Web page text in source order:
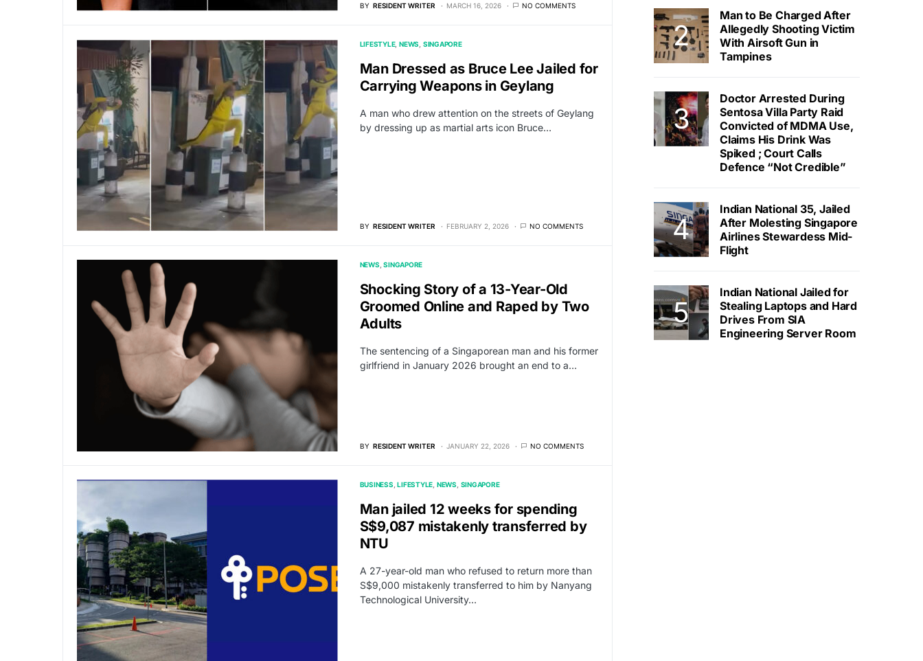
BY RESIDENT WRITER MARCH 16, 2026 NO COMMENTS
LIFESTYLE NEWS SINGAPORE
Man Dressed as Bruce Lee Jailed for
Carrying Weapons in Geylang
A man who drew attention on the streets of Geylang
by dressing up as martial arts icon Bruce…
BY RESIDENT WRITER FEBRUARY 2, 2026 NO COMMENTS
NEWS SINGAPORE
Shocking Story of a 13-Year-Old
Groomed Online and Raped by Two
Adults
The sentencing of a Singaporean man and his former
girlfriend in January 2026 brought an end to a…
BY RESIDENT WRITER JANUARY 22, 2026 NO COMMENTS
BUSINESS LIFESTYLE NEWS SINGAPORE
Man jailed 12 weeks for spending
S$9,087 mistakenly transferred by
NTU
A 27-year-old man who refused to return more than
S$9,000 mistakenly transferred to him by Nanyang
Technological University…
Man to Be Charged After
Allegedly Shooting Victim
With Airsoft Gun in
Tampines
Doctor Arrested During
Sentosa Villa Party Raid
Convicted of MDMA Use,
Claims His Drink Was
Spiked ; Court Calls
Defence “Not Credible”
Indian National 35, Jailed
After Molesting Singapore
Airlines Stewardess Mid-
Flight
Indian National Jailed for
Stealing Laptops and Hard
Drives From SIA
Engineering Server Room